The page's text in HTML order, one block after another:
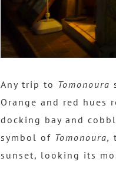
Any trip to Tomonoura
Orange and red
docking bay and
symbol of Tomonoura,
sunset, looking its